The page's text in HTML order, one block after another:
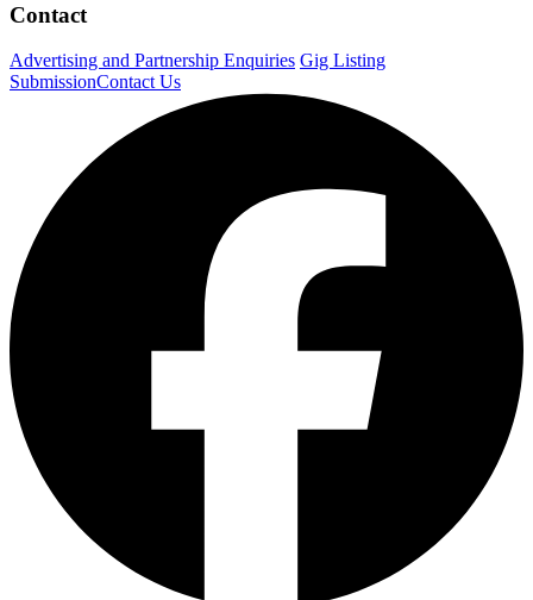
Contact
Advertising and Partnership Enquiries Gig Listing
SubmissionContact Us